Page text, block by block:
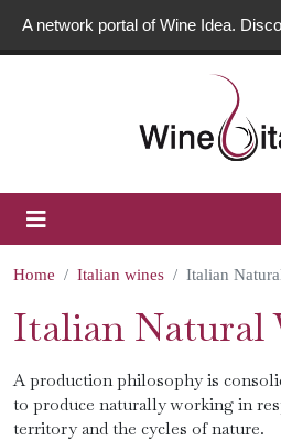
A network portal of Wine Idea.
Home Italian wines Italian
Italian Natural
A production philosophy is
to produce naturally working in
territory and the cycles of nature.